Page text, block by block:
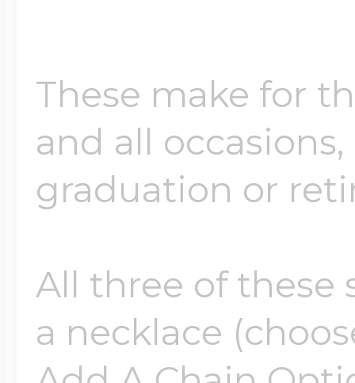
These make for
and all
graduation or
All three of these
a necklace